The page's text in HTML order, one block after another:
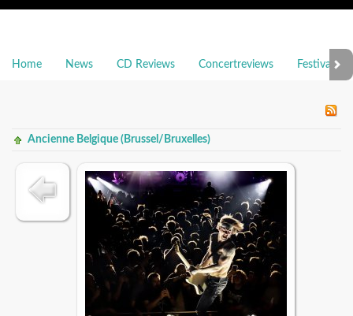
Home News CD Reviews Concertreviews
Ancienne Belgique (Brussel/Bruxelles)